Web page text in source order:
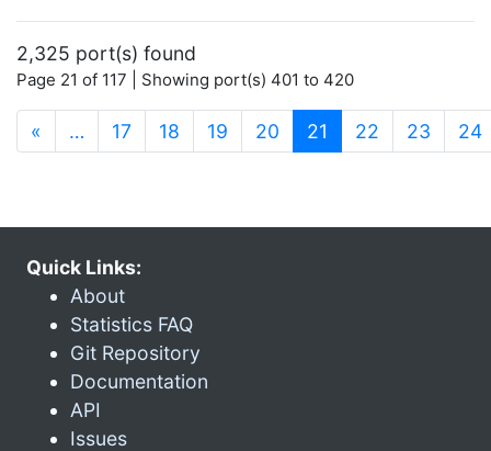
2,325 port(s) found
Page 21 of 117 | Showing port(s) 401 to 420
« … 17 18 19 20 21 (current)
22 23 24
Quick Links:
About
Statistics FAQ
Git Repository
Documentation
API
Issues